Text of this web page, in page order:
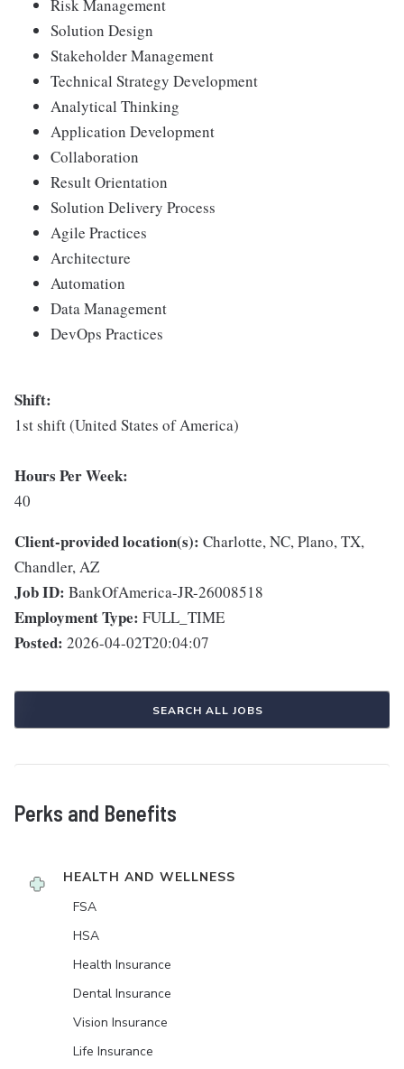
Risk Management
Solution Design
Stakeholder Management
Technical Strategy Development
Analytical Thinking
Application Development
Collaboration
Result Orientation
Solution Delivery Process
Agile Practices
Architecture
Automation
Data Management
DevOps Practices
Shift:
1st shift (United States of America)
Hours Per Week:
40
Client-provided location(s): Charlotte, NC, Plano, TX,
Chandler, AZ
Job ID: BankOfAmerica-JR-26008518
Employment Type: FULL_TIME
Posted: 2026-04-02T20:04:07
SEARCH ALL JOBS
Perks and Benefits
HEALTH AND WELLNESS
FSA
HSA
Health Insurance
Dental Insurance
Vision Insurance
Life Insurance